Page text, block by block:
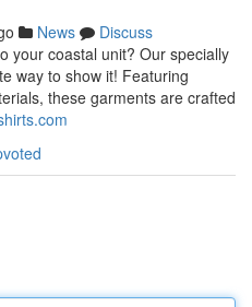
News
Discuss
your coastal unit? Our specially
way to show it! Featuring
these garments are crafted